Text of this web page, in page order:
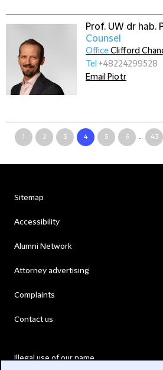
Prof. UW dr hab.
Counsel
Office Clifford
Tel +48224299528
Email Piotr
1 2 3 4 5 6 ... 43
Sitemap
Accessibility
Alumni Network
Attorney advertising
Complaints
Contact us
Illegal use of our name